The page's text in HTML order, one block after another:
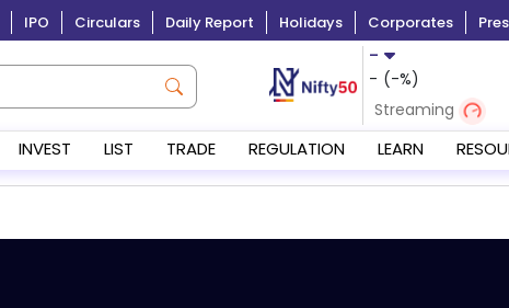
IPO Circulars Daily Report Holidays Corporates
-
- (-%)
Streaming
INVEST LIST TRADE REGULATION LEARN